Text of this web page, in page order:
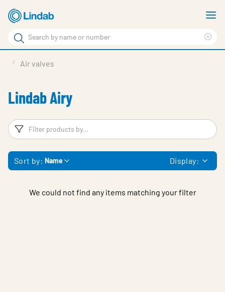
Skip
to
main
content
Search
Search
Support
Sustainability
About Us
Contact
Air valves
Lindab Airy
Filters
Sort by: Name Display:
We could not find any items matching your filter